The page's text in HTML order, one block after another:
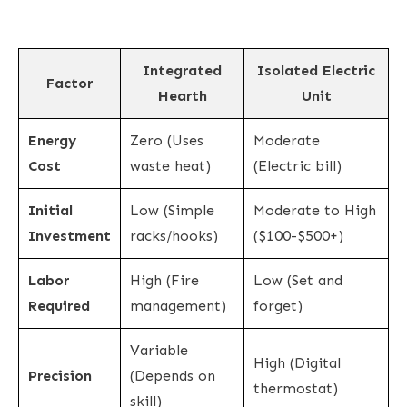
Factor
Integrated
Hearth
Isolated Electric
Unit
Energy
Cost
Zero (Uses
waste heat)
Moderate
(Electric bill)
Initial
Investment
Low (Simple
racks/hooks)
Moderate to High
($100-$500+)
Labor
Required
High (Fire
management)
Low (Set and
forget)
Precision
Variable
(Depends on
skill)
High (Digital
thermostat)